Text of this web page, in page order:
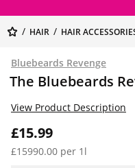
HAIR HAIR
Bluebeards Revenge
The Bluebeards
£15.99
£15990.00 per 1l
View Product Description